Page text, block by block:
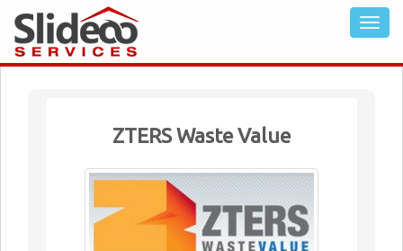
ZTERS Waste Value